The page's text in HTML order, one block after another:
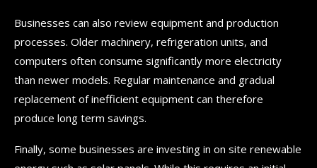
Businesses can also review equipment and production
processes. Older machinery, refrigeration units, and
computers often consume significantly more electricity
than newer models. Regular maintenance and gradual
replacement of inefficient equipment can therefore
produce long term savings.
Finally, some businesses are investing in on site renewable